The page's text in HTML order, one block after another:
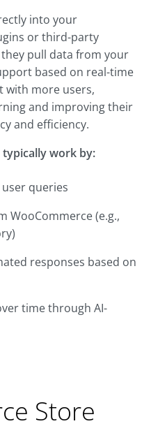
into your
or third-party
pull data from your
based on real-time
with more users,
and improving their
and efficiency.
typically work by:
queries
WooCommerce (e.g.,
responses based on
time through AI-
Store